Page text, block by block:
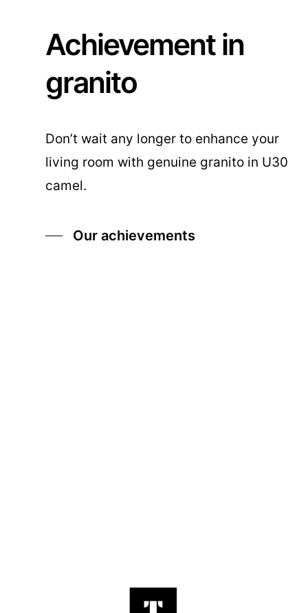
Achievement in
granito
Don’t wait any longer to enhance your
living room with genuine granito in U30
camel.
Our achievements